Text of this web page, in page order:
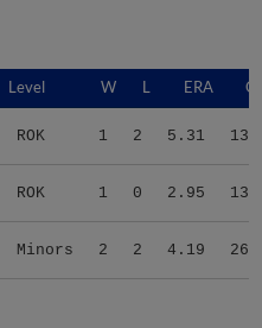
Level W L ERA G
ROK 1 2 5.31 13
ROK 1 0 2.95 13
Minors 2 2 4.19 26